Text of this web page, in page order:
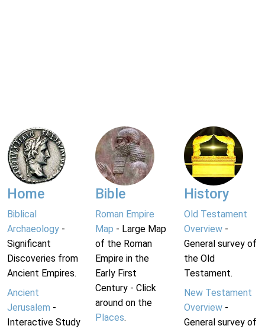
Home
Biblical
Archaeology -
Significant
Discoveries from
Ancient Empires.
Ancient
Jerusalem -
Interactive Study
Bible
Roman Empire
Map - Large Map
of the Roman
Empire in the
Early First
Century - Click
around on the
Places.
History
Old Testament
Overview-
General survey of
the Old
Testament.
New Testament
Overview-
General survey of